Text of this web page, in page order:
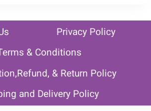
Privacy Policy
& Conditions
& Return Policy
and Delivery Policy